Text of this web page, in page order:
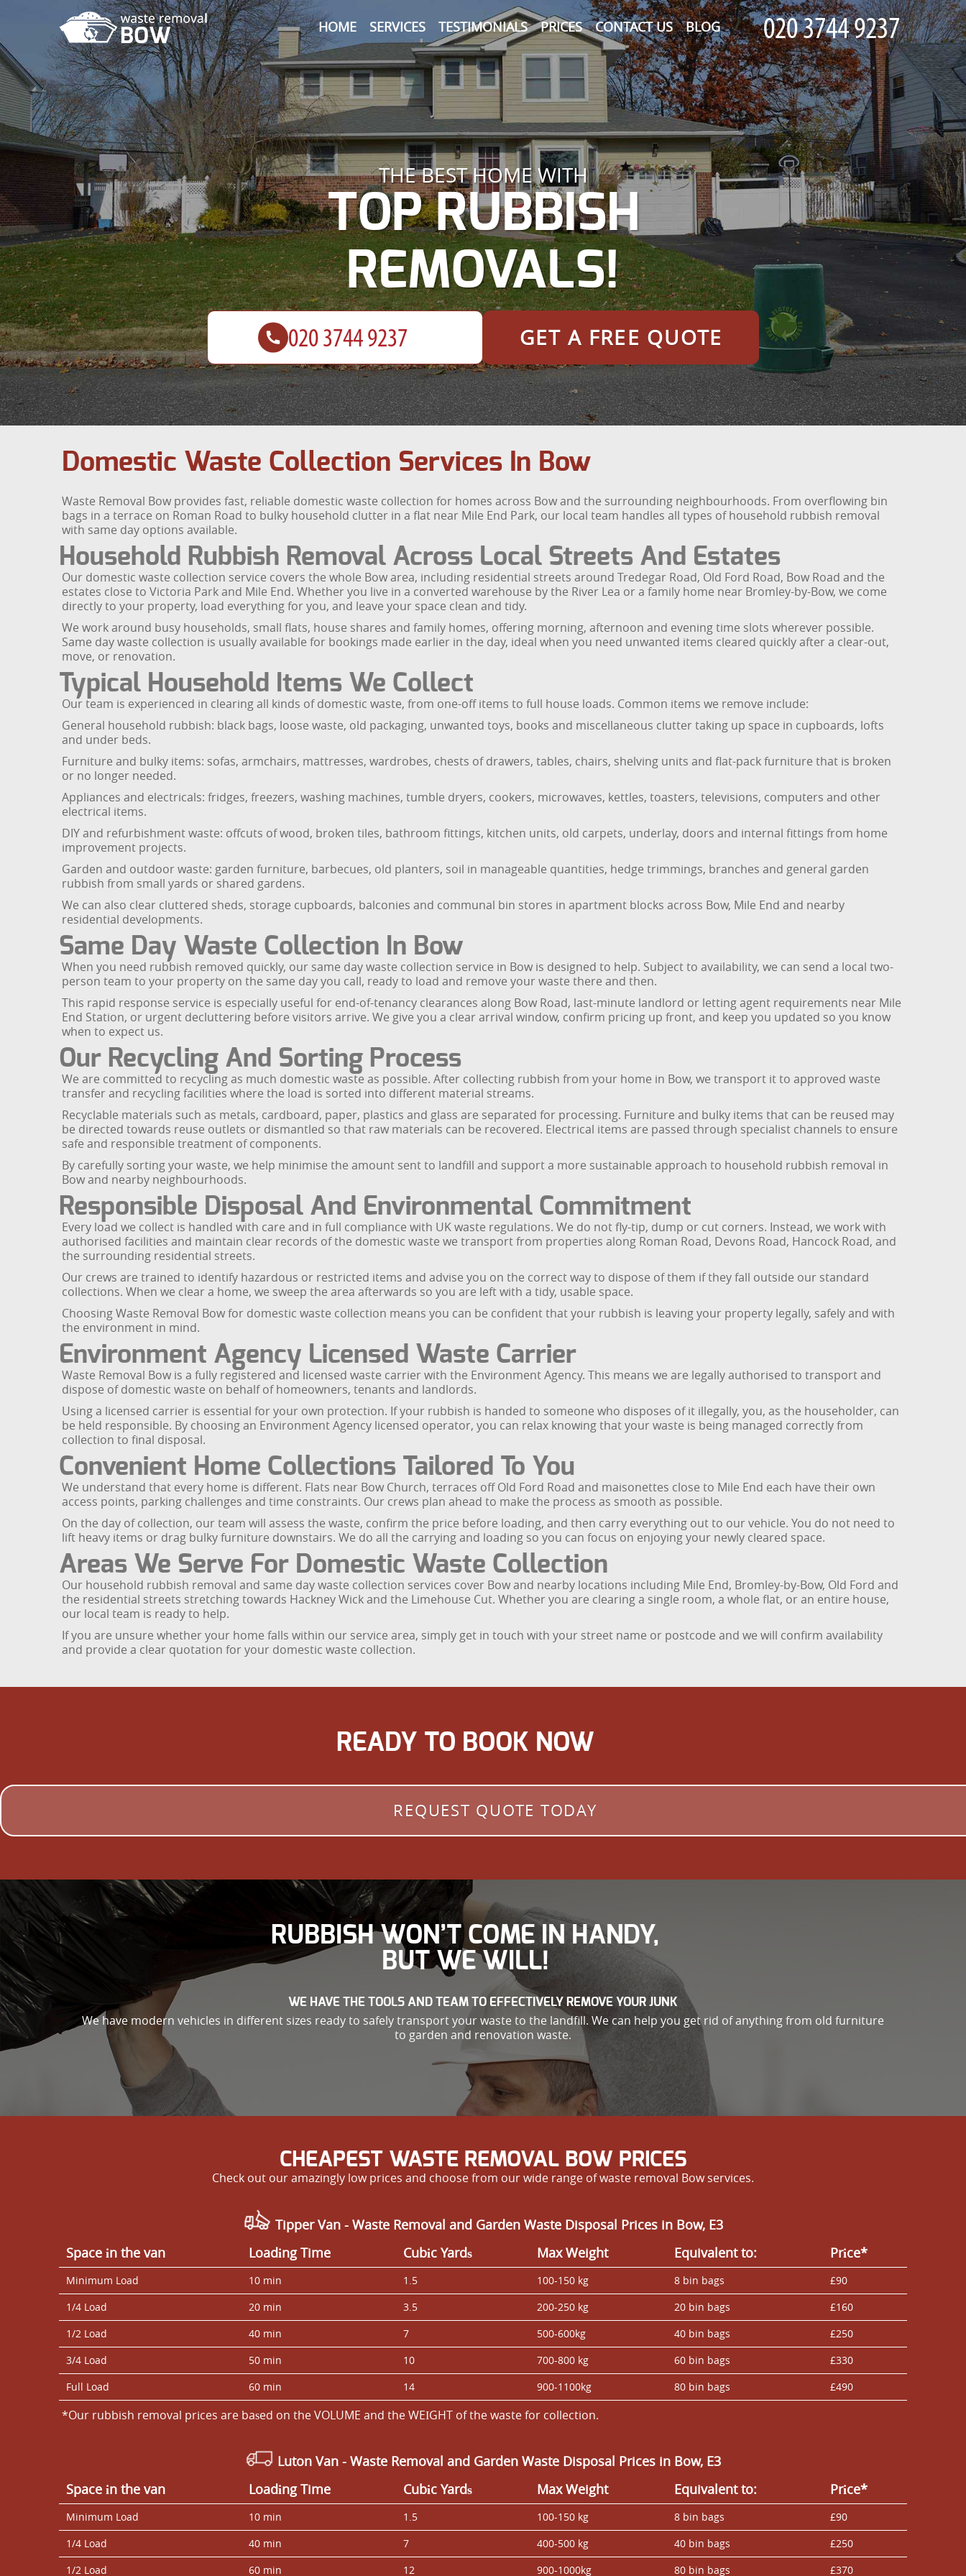
HOME SERVICES TESTIMONIALS PRICES CONTACT US BLOG
THE BEST HOME WITH
TOP RUBBISH
REMOVALS!
GET A FREE QUOTE
Domestic Waste Collection Services In Bow
Waste Removal Bow provides fast, reliable domestic waste collection for homes across Bow and the surrounding neighbourhoods. From overflowing bin
bags in a terrace on Roman Road to bulky household clutter in a flat near Mile End Park, our local team handles all types of household rubbish removal
with same day options available.
Household Rubbish Removal Across Local Streets And Estates
Our domestic waste collection service covers the whole Bow area, including residential streets around Tredegar Road, Old Ford Road, Bow Road and the
estates close to Victoria Park and Mile End. Whether you live in a converted warehouse by the River Lea or a family home near Bromley-by-Bow, we come
directly to your property, load everything for you, and leave your space clean and tidy.
We work around busy households, small flats, house shares and family homes, offering morning, afternoon and evening time slots wherever possible.
Same day waste collection is usually available for bookings made earlier in the day, ideal when you need unwanted items cleared quickly after a clear-out,
move, or renovation.
Typical Household Items We Collect
Our team is experienced in clearing all kinds of domestic waste, from one-off items to full house loads. Common items we remove include:
General household rubbish: black bags, loose waste, old packaging, unwanted toys, books and miscellaneous clutter taking up space in cupboards, lofts
and under beds.
Furniture and bulky items: sofas, armchairs, mattresses, wardrobes, chests of drawers, tables, chairs, shelving units and flat-pack furniture that is broken
or no longer needed.
Appliances and electricals: fridges, freezers, washing machines, tumble dryers, cookers, microwaves, kettles, toasters, televisions, computers and other
electrical items.
DIY and refurbishment waste: offcuts of wood, broken tiles, bathroom fittings, kitchen units, old carpets, underlay, doors and internal fittings from home
improvement projects.
Garden and outdoor waste: garden furniture, barbecues, old planters, soil in manageable quantities, hedge trimmings, branches and general garden
rubbish from small yards or shared gardens.
We can also clear cluttered sheds, storage cupboards, balconies and communal bin stores in apartment blocks across Bow, Mile End and nearby
residential developments.
Same Day Waste Collection In Bow
When you need rubbish removed quickly, our same day waste collection service in Bow is designed to help. Subject to availability, we can send a local two-
person team to your property on the same day you call, ready to load and remove your waste there and then.
This rapid response service is especially useful for end-of-tenancy clearances along Bow Road, last-minute landlord or letting agent requirements near Mile
End Station, or urgent decluttering before visitors arrive. We give you a clear arrival window, confirm pricing up front, and keep you updated so you know
when to expect us.
Our Recycling And Sorting Process
We are committed to recycling as much domestic waste as possible. After collecting rubbish from your home in Bow, we transport it to approved waste
transfer and recycling facilities where the load is sorted into different material streams.
Recyclable materials such as metals, cardboard, paper, plastics and glass are separated for processing. Furniture and bulky items that can be reused may
be directed towards reuse outlets or dismantled so that raw materials can be recovered. Electrical items are passed through specialist channels to ensure
safe and responsible treatment of components.
By carefully sorting your waste, we help minimise the amount sent to landfill and support a more sustainable approach to household rubbish removal in
Bow and nearby neighbourhoods.
Responsible Disposal And Environmental Commitment
Every load we collect is handled with care and in full compliance with UK waste regulations. We do not fly-tip, dump or cut corners. Instead, we work with
authorised facilities and maintain clear records of the domestic waste we transport from properties along Roman Road, Devons Road, Hancock Road, and
the surrounding residential streets.
Our crews are trained to identify hazardous or restricted items and advise you on the correct way to dispose of them if they fall outside our standard
collections. When we clear a home, we sweep the area afterwards so you are left with a tidy, usable space.
Choosing Waste Removal Bow for domestic waste collection means you can be confident that your rubbish is leaving your property legally, safely and with
the environment in mind.
Environment Agency Licensed Waste Carrier
Waste Removal Bow is a fully registered and licensed waste carrier with the Environment Agency. This means we are legally authorised to transport and
dispose of domestic waste on behalf of homeowners, tenants and landlords.
Using a licensed carrier is essential for your own protection. If your rubbish is handed to someone who disposes of it illegally, you, as the householder, can
be held responsible. By choosing an Environment Agency licensed operator, you can relax knowing that your waste is being managed correctly from
collection to final disposal.
Convenient Home Collections Tailored To You
We understand that every home is different. Flats near Bow Church, terraces off Old Ford Road and maisonettes close to Mile End each have their own
access points, parking challenges and time constraints. Our crews plan ahead to make the process as smooth as possible.
On the day of collection, our team will assess the waste, confirm the price before loading, and then carry everything out to our vehicle. You do not need to
lift heavy items or drag bulky furniture downstairs. We do all the carrying and loading so you can focus on enjoying your newly cleared space.
Areas We Serve For Domestic Waste Collection
Our household rubbish removal and same day waste collection services cover Bow and nearby locations including Mile End, Bromley-by-Bow, Old Ford and
the residential streets stretching towards Hackney Wick and the Limehouse Cut. Whether you are clearing a single room, a whole flat, or an entire house,
our local team is ready to help.
If you are unsure whether your home falls within our service area, simply get in touch with your street name or postcode and we will confirm availability
and provide a clear quotation for your domestic waste collection.
READY TO BOOK NOW
REQUEST QUOTE TODAY
RUBBISH WON’T COME IN HANDY,
BUT WE WILL!
WE HAVE THE TOOLS AND TEAM TO EFFECTIVELY REMOVE YOUR JUNK
We have modern vehicles in different sizes ready to safely transport your waste to the landfill. We can help you get rid of anything from old furniture
to garden and renovation waste.
CHEAPEST WASTE REMOVAL BOW PRICES
Check out our amazingly low prices and choose from our wide range of waste removal Bow services.
Tipper Van - Waste Removal and Garden Waste Disposal Prices in Bow, E3
Space іn the van
Loadіng Time Cubіc Yardѕ Max Weight Equivalent to: Prіce*
Minimum Load 10 min 1.5 100-150 kg 8 bin bags
£90
1/4 Load
20 min 3.5 200-250 kg 20 bin bags
£160
1/2 Load
40 min 7 500-600kg 40 bin bags
£250
3/4 Load
50 min 10 700-800 kg 60 bin bags
£330
Full Load
60 min 14 900-1100kg 80 bin bags £490
*Our rubbish removal prіces are baѕed on the VOLUME and the WEІGHT of the waste for collection.
Luton Van - Waste Removal and Garden Waste Disposal Prices in Bow, E3
Space іn the van
Loadіng Time Cubіc Yardѕ Max Weight Equivalent to: Prіce*
Minimum Load 10 min 1.5 100-150 kg 8 bin bags
£90
1/4 Load
40 min 7 400-500 kg 40 bin bags
£250
1/2 Load
60 min 12 900-1000kg 80 bin bags £370